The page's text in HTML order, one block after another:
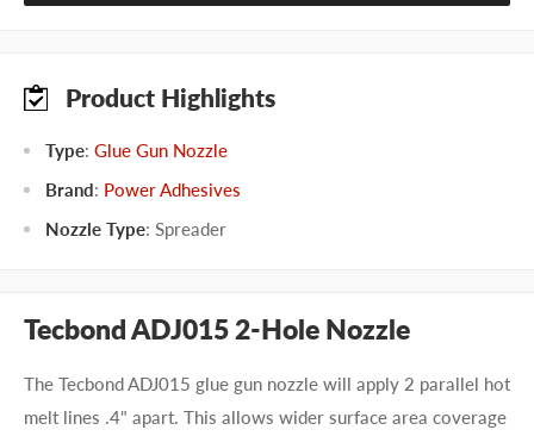
Product Highlights
Type: Glue Gun Nozzle
Brand: Power Adhesives
Nozzle Type: Spreader
Tecbond ADJ015 2-Hole Nozzle
The Tecbond ADJ015 glue gun nozzle will apply 2 parallel hot
melt lines .4" apart. This allows wider surface area coverage